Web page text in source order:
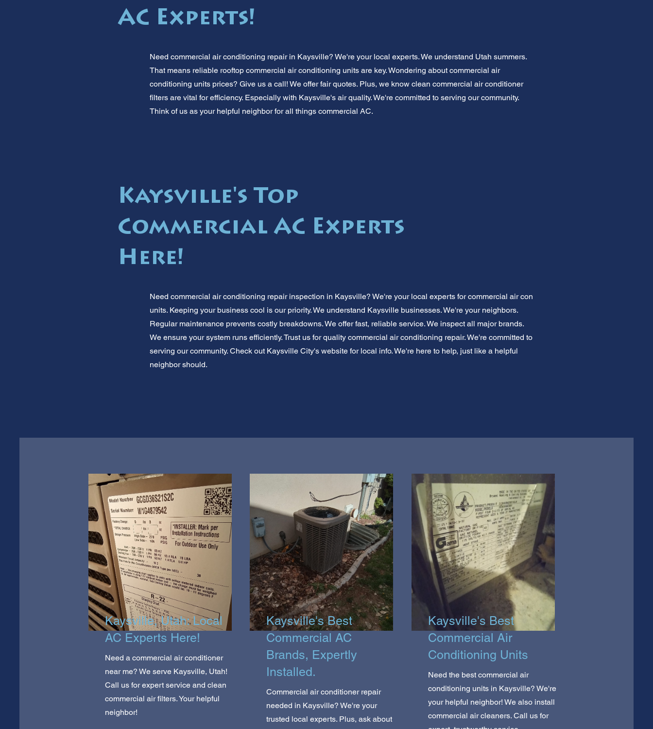
AC Experts!
Need commercial air conditioning repair in Kaysville? We're your local experts. We understand Utah summers.
That means reliable rooftop commercial air conditioning units are key. Wondering about commercial air
conditioning units prices? Give us a call! We offer fair quotes. Plus, we know clean commercial air conditioner
filters are vital for efficiency. Especially with Kaysville's air quality. We're committed to serving our community.
Think of us as your helpful neighbor for all things commercial AC.
Kaysville's Top
Commercial AC Experts
Here!
Need commercial air conditioning repair inspection in Kaysville? We're your local experts for commercial air con
units. Keeping your business cool is our priority. We understand Kaysville businesses. We're your neighbors.
Regular maintenance prevents costly breakdowns. We offer fast, reliable service. We inspect all major brands.
We ensure your system runs efficiently. Trust us for quality commercial air conditioning repair. We're committed to
serving our community. Check out Kaysville City's website for local info. We're here to help, just like a helpful
neighbor should.
Kaysville, Utah: Local
AC Experts Here!
Need a commercial air conditioner
near me? We serve Kaysville, Utah!
Call us for expert service and clean
commercial air filters. Your helpful
neighbor!
Kaysville's Best
Commercial AC
Brands, Expertly
Installed.
Commercial air conditioner repair
needed in Kaysville? We're your
trusted local experts. Plus, ask about
Kaysville's Best
Commercial Air
Conditioning Units
Need the best commercial air
conditioning units in Kaysville? We're
your helpful neighbor! We also install
commercial air cleaners. Call us for